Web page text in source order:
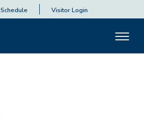
Visitor Login